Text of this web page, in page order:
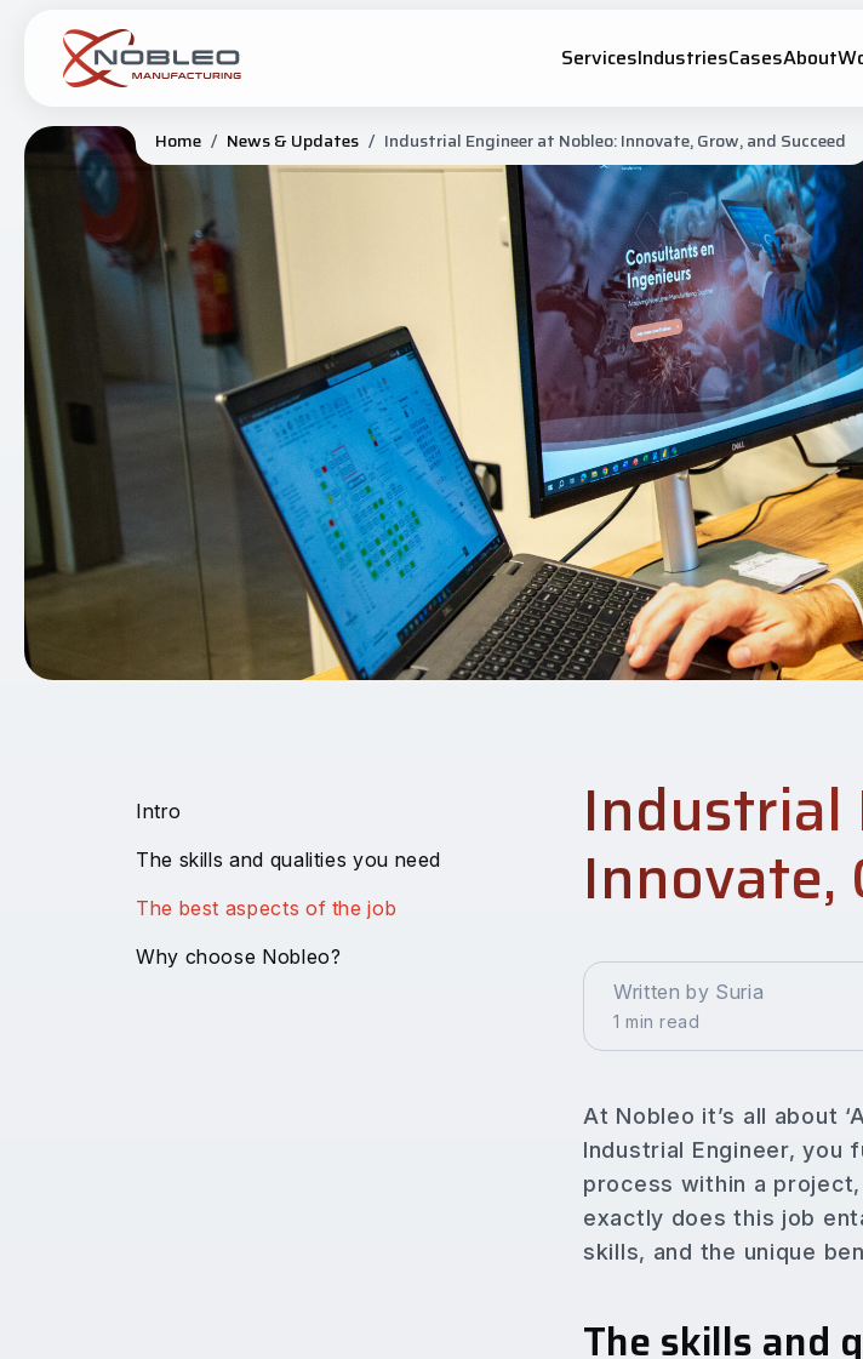
ServicesIndustriesCasesAbout
Home / News & Updates / Industrial Engineer at Nobleo: Innovate, Grow, and Succeed
Intro
The skills and qualities you need
The best aspects of the job
Why choose Nobleo?
Industrial
Innovate,
Written by Suria
1 min read
At Nobleo it’s all about
Industrial Engineer, you
process within a
exactly does this job
skills, and the unique
The skills and